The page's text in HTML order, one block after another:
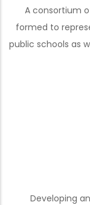
A consortium
formed to
public schools as
Developing